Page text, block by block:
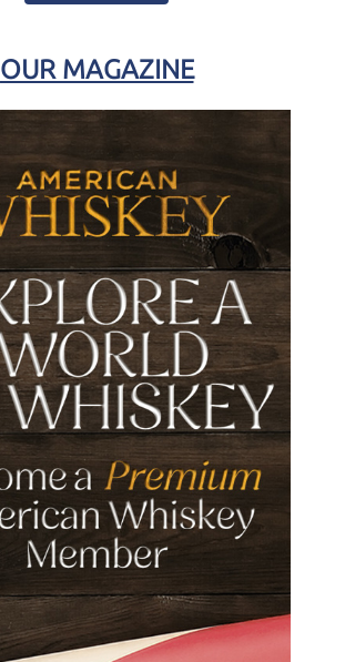
OUR MAGAZINE